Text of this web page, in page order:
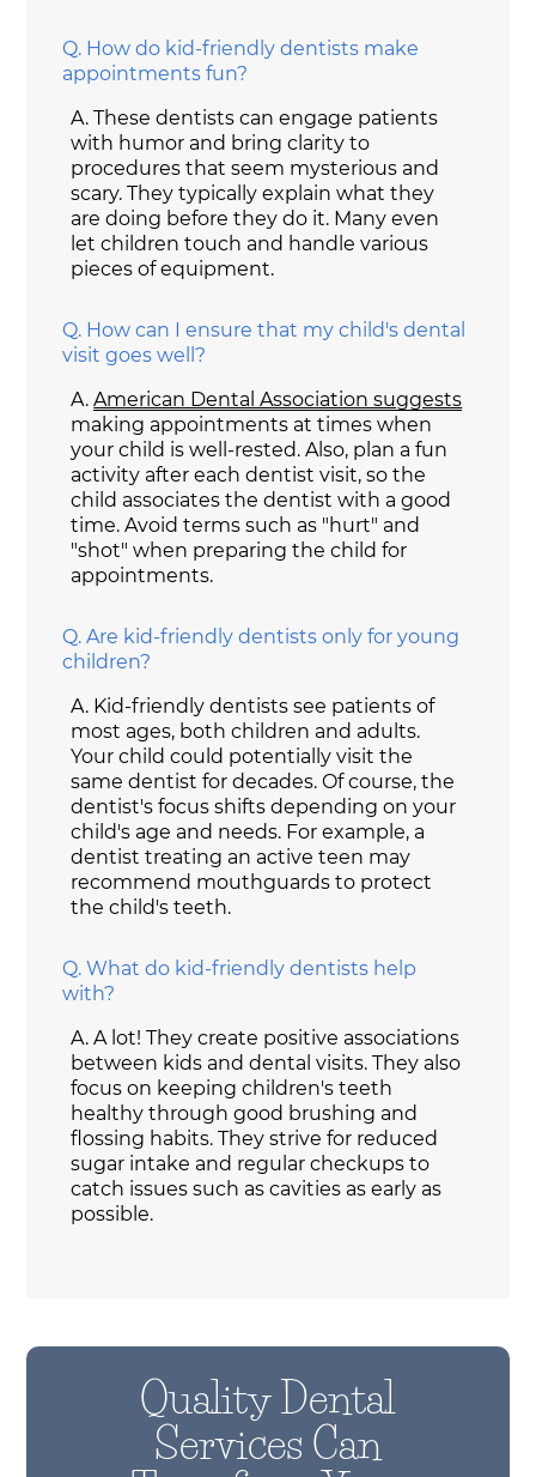
Q. How do kid-friendly dentists make
appointments fun?
A. These dentists can engage patients
with humor and bring clarity to
procedures that seem mysterious and
scary. They typically explain what they
are doing before they do it. Many even
let children touch and handle various
pieces of equipment.
Q. How can I ensure that my child's dental
visit goes well?
A. American Dental Association suggests
making appointments at times when
your child is well-rested. Also, plan a fun
activity after each dentist visit, so the
child associates the dentist with a good
time. Avoid terms such as "hurt" and
"shot" when preparing the child for
appointments.
Q. Are kid-friendly dentists only for young
children?
A. Kid-friendly dentists see patients of
most ages, both children and adults.
Your child could potentially visit the
same dentist for decades. Of course, the
dentist's focus shifts depending on your
child's age and needs. For example, a
dentist treating an active teen may
recommend mouthguards to protect
the child's teeth.
Q. What do kid-friendly dentists help
with?
A. A lot! They create positive associations
between kids and dental visits. They also
focus on keeping children's teeth
healthy through good brushing and
flossing habits. They strive for reduced
sugar intake and regular checkups to
catch issues such as cavities as early as
possible.
Quality Dental
Services Can